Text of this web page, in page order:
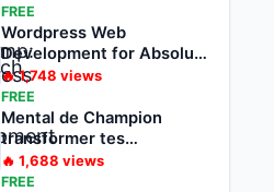
FREE
Wordpress Web
Development for Absolute
Beginner Zero to Hero
🔥1,748 views
FREE
Mental de Champion
transformer tes
problèmes en
opportunités
🔥 1,688 views
FREE